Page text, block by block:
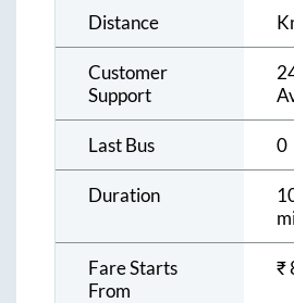
Distance
Customer
Support
Last Bus 0
Duration
Fare Starts
From
₹